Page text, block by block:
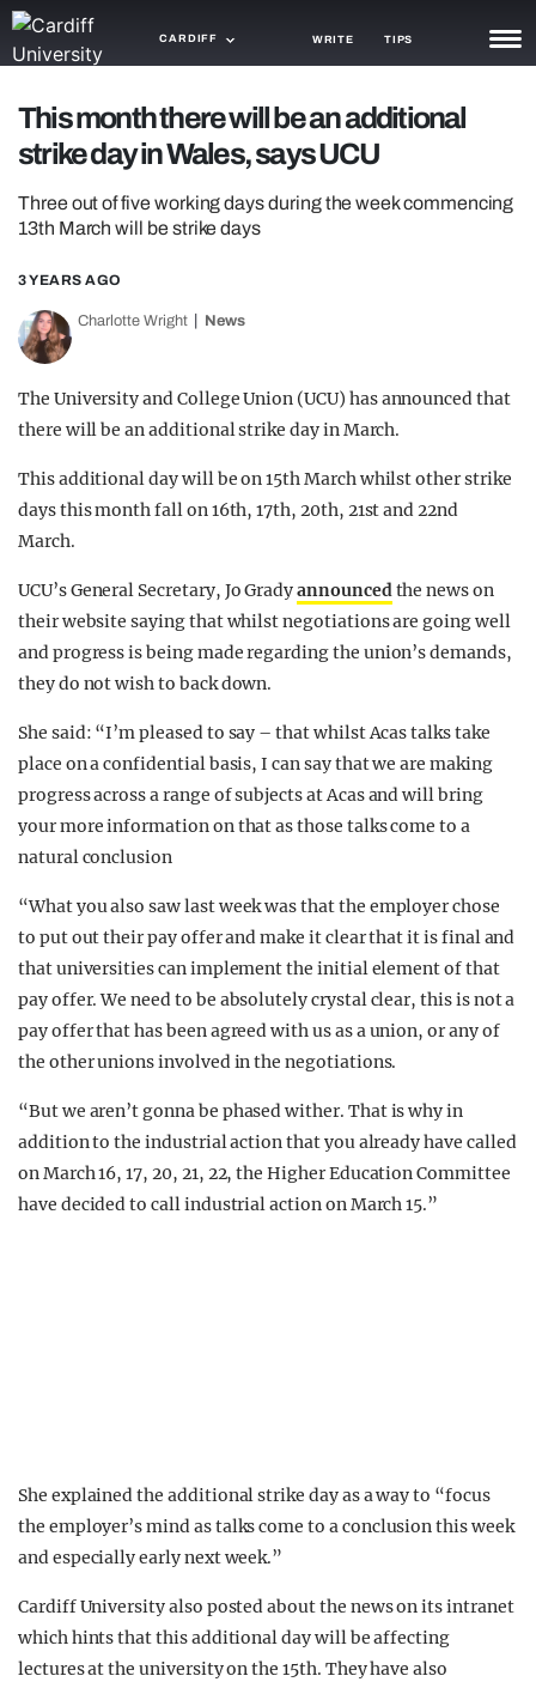
CARDIFF WRITE TIPS
NEWS
TRASH
GAMING
TRENDS
OPINION
GUIDES
This month there will be an additional
strike day in Wales, says UCU
Three out of five working days during the week commencing
13th March will be strike days
3 YEARS AGO
Charlotte Wright News
The University and College Union (UCU) has announced that
there will be an additional strike day in March.
This additional day will be on 15th March whilst other strike
days this month fall on 16th, 17th, 20th, 21st and 22nd
March.
UCU’s General Secretary, Jo Gradyannouncedthe news on
their website saying that whilst negotiations are going well
and progress is being made regarding the union’s demands,
they do not wish to back down.
She said: “I’m pleased to say – that whilst Acas talks take
place on a confidential basis, I can say that we are making
progress across a range of subjects at Acas and will bring
your more information on that as those talks come to a
natural conclusion
“What you also saw last week was that the employer chose
to put out their pay offer and make it clear that it is final and
that universities can implement the initial element of that
pay offer. We need to be absolutely crystal clear, this is not a
pay offer that has been agreed with us as a union, or any of
the other unions involved in the negotiations.
“But we aren’t gonna be phased wither. That is why in
addition to the industrial action that you already have called
on March 16, 17, 20, 21, 22, the Higher Education Committee
have decided to call industrial action on March 15.”
She explained the additional strike day as a way to “focus
the employer’s mind as talks come to a conclusion this week
and especially early next week.”
Cardiff University also posted about the news on its intranet
which hints that this additional day will be affecting
lectures at the university on the 15th. They have also